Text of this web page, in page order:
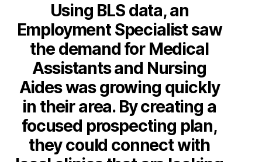
Using BLS data, an
Employment Specialist saw
the demand for Medical
Assistants and Nursing
Aides was growing quickly
in their area. By creating a
focused prospecting plan,
they could connect with